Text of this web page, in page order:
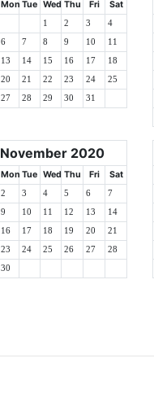
Mon Tue Wed Thu Fri Sat
1 2 3 4
6 7 8 9 10 11
13 14 15 16 17 18
20 21 22 23 24 25
27 28 29 30 31
November 2020
Mon Tue Wed Thu Fri Sat
2 3 4 5 6 7
9 10 11 12 13 14
16 17 18 19 20 21
23 24 25 26 27 28
30